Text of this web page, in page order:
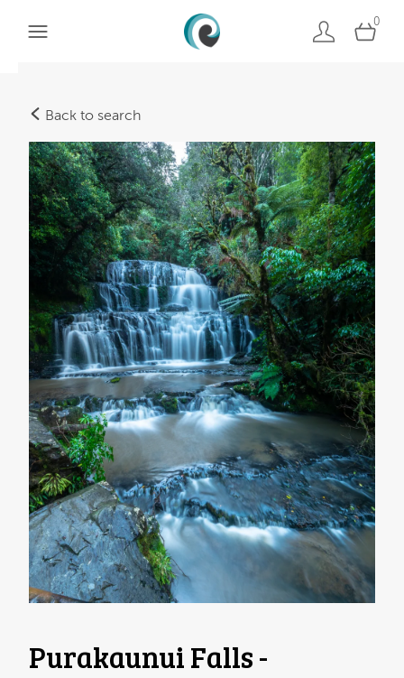
0
Back to search
Purakaunui Falls -